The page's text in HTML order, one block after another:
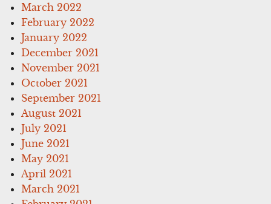
March 2022
February 2022
January 2022
December 2021
November 2021
October 2021
September 2021
August 2021
July 2021
June 2021
May 2021
April 2021
March 2021